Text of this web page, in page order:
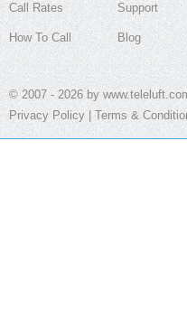
Call Rates
How To Call
Support
Blog
© 2007 - 2026 by
Privacy Policy
Terms &